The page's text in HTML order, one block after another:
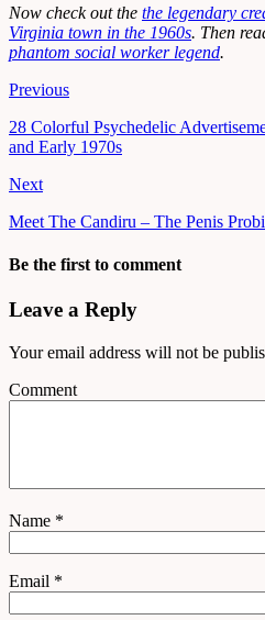
Now check out the the legendary
Virginia town in the 1960s. Then
phantom social worker legend.
Previous
28 Colorful Psychedelic
and Early 1970s
Next
Meet The Candiru – The Penis
Be the first to comment
Leave a Reply
Your email address will not be
Comment
Name *
Email *